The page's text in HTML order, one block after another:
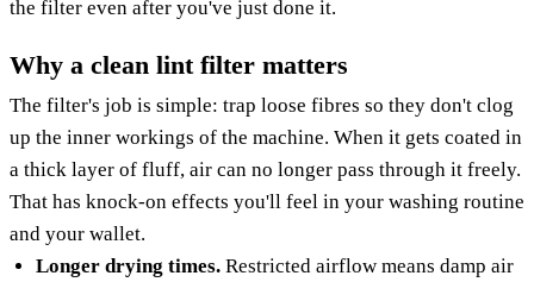
the filter even after you've just done it.
Why a clean lint filter matters
The filter's job is simple: trap loose fibres so they don't clog
up the inner workings of the machine. When it gets coated in
a thick layer of fluff, air can no longer pass through it freely.
That has knock-on effects you'll feel in your washing routine
and your wallet.
Longer drying times. Restricted airflow means damp air